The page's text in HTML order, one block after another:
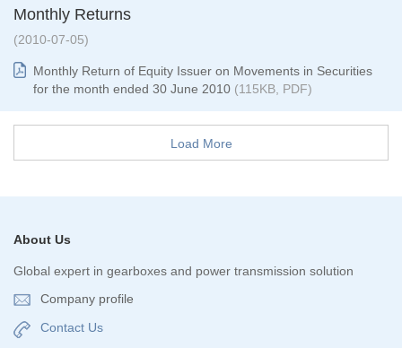
Monthly Returns
(2010-07-05)
Monthly Return of Equity Issuer on Movements in Securities
for the month ended 30 June 2010 (115KB, PDF)
Load More
About Us
Global expert in gearboxes and power transmission solution
Company profile
Contact Us